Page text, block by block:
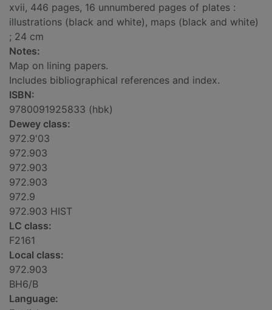
xvii, 446 pages, 16 unnumbered pages of plates :
illustrations (black and white), maps (black and white)
; 24 cm
Notes:
Map on lining papers.
Includes bibliographical references and index.
ISBN:
9780091925833 (hbk)
Dewey class:
972.9'03
972.903
972.903
972.903
972.9
972.903 HIST
LC class:
F2161
Local class:
972.903
BH6/B
Language: